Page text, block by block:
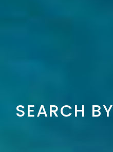
SEARCH BY